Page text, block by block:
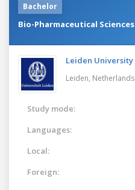
Bachelor
Bio-Pharmaceutical Sciences
Leiden University
Leiden, Netherlands
Study mode:
Languages:
Local:
Foreign: